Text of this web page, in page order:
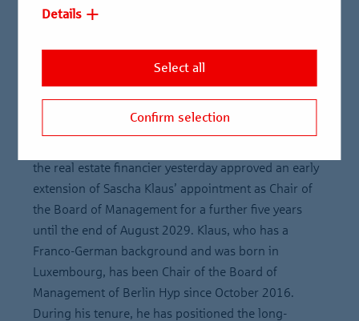
Chair of the Supervisory Board Thorsten
of leadership continuity and the continuation of our
excellent collaboration. I am very much looking forward
to working with Sascha Klaus in future as well.”
Sascha Klaus will remain Chair of the Board of
the real estate financier yesterday approved an early
extension of Sascha Klaus’ appointment as Chair of
the Board of Management for a further five years
until the end of August 2029. Klaus, who has a
Franco-German background and was born in
Luxembourg, has been Chair of the Board of
Management of Berlin Hyp since October 2016.
During his tenure, he has positioned the long-
Details
Select all
Confirm selection